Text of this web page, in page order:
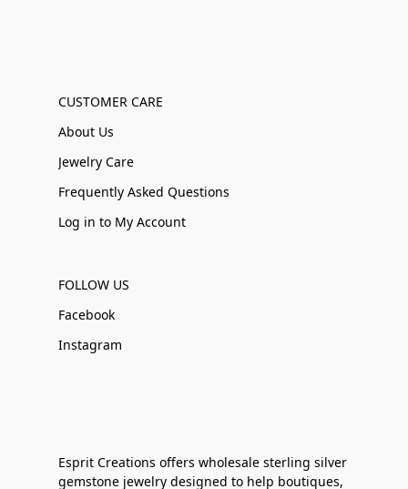
CUSTOMER CARE
About Us
Jewelry Care
Frequently Asked Questions
Log in to My Account
FOLLOW US
Facebook
Instagram
Esprit Creations offers wholesale sterling silver
gemstone jewelry designed to help boutiques,